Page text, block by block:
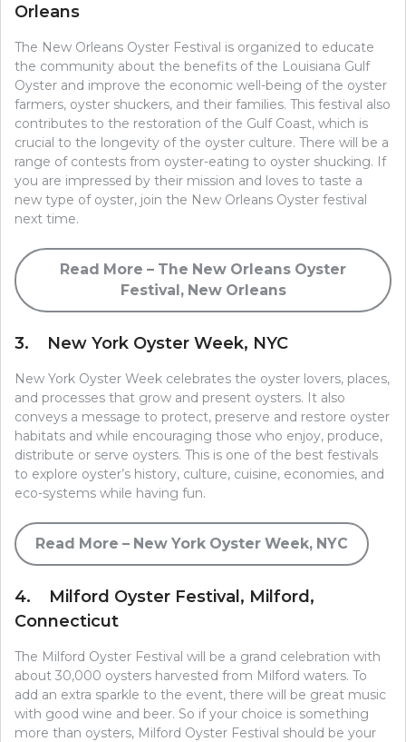
Orleans
The New Orleans Oyster Festival is organized to educate
the community about the benefits of the Louisiana Gulf
Oyster and improve the economic well-being of the oyster
farmers, oyster shuckers, and their families. This festival also
contributes to the restoration of the Gulf Coast, which is
crucial to the longevity of the oyster culture. There will be a
range of contests from oyster-eating to oyster shucking. If
you are impressed by their mission and loves to taste a
new type of oyster, join the New Orleans Oyster festival
next time.
Read More – The New Orleans Oyster
Festival, New Orleans
3. New York Oyster Week, NYC
New York Oyster Week celebrates the oyster lovers, places,
and processes that grow and present oysters. It also
conveys a message to protect, preserve and restore oyster
habitats and while encouraging those who enjoy, produce,
distribute or serve oysters. This is one of the best festivals
to explore oyster’s history, culture, cuisine, economies, and
eco-systems while having fun.
Read More – New York Oyster Week, NYC
4. Milford Oyster Festival, Milford,
Connecticut
The Milford Oyster Festival will be a grand celebration with
about 30,000 oysters harvested from Milford waters. To
add an extra sparkle to the event, there will be great music
with good wine and beer. So if your choice is something
more than oysters, Milford Oyster Festival should be your